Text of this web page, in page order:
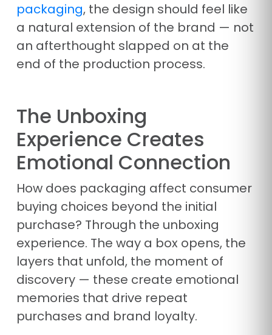
packaging, the design should feel like
a natural extension of the brand — not
an afterthought slapped on at the
end of the production process.
The Unboxing
Experience Creates
Emotional Connection
How does packaging affect consumer
buying choices beyond the initial
purchase? Through the unboxing
experience. The way a box opens, the
layers that unfold, the moment of
discovery — these create emotional
memories that drive repeat
purchases and brand loyalty.